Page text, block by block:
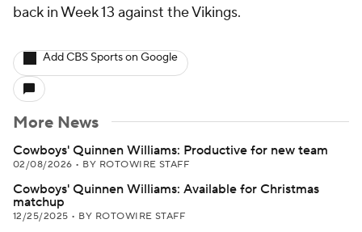
back in Week 13 against the Vikings.
Add CBS Sports on Google
More News
Cowboys' Quinnen Williams: Productive for new team
02/08/2026 • BY ROTOWIRE STAFF
Cowboys' Quinnen Williams: Available for Christmas
matchup
12/25/2025 • BY ROTOWIRE STAFF